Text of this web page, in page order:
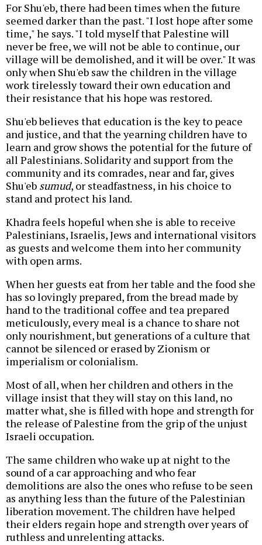
For Shu'eb, there had been times when the future
seemed darker than the past. "I lost hope after some
time," he says. "I told myself that Palestine will
never be free, we will not be able to continue, our
village will be demolished, and it will be over." It was
only when Shu'eb saw the children in the village
work tirelessly toward their own education and
their resistance that his hope was restored.
Shu'eb believes that education is the key to peace
and justice, and that the yearning children have to
learn and grow shows the potential for the future of
all Palestinians. Solidarity and support from the
community and its comrades, near and far, gives
Shu'eb sumud, or steadfastness, in his choice to
stand and protect his land.
Khadra feels hopeful when she is able to receive
Palestinians, Israelis, Jews and international visitors
as guests and welcome them into her community
with open arms.
When her guests eat from her table and the food she
has so lovingly prepared, from the bread made by
hand to the traditional coffee and tea prepared
meticulously, every meal is a chance to share not
only nourishment, but generations of a culture that
cannot be silenced or erased by Zionism or
imperialism or colonialism.
Most of all, when her children and others in the
village insist that they will stay on this land, no
matter what, she is filled with hope and strength for
the release of Palestine from the grip of the unjust
Israeli occupation.
The same children who wake up at night to the
sound of a car approaching and who fear
demolitions are also the ones who refuse to be seen
as anything less than the future of the Palestinian
liberation movement. The children have helped
their elders regain hope and strength over years of
ruthless and unrelenting attacks.